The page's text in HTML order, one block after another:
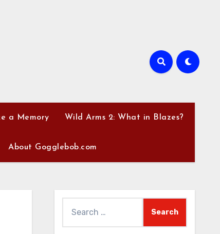
a Memory Wild Arms 2: What in Blazes?
About Gogglebob.com
for: